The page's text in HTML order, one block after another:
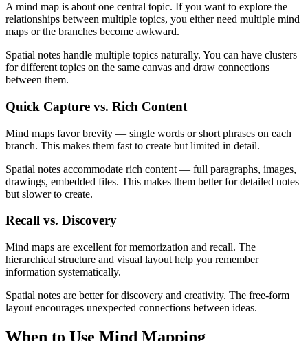
A mind map is about one central topic. If you want to explore the
relationships between multiple topics, you either need multiple mind
maps or the branches become awkward.
Spatial notes handle multiple topics naturally. You can have clusters
for different topics on the same canvas and draw connections
between them.
Quick Capture vs. Rich Content
Mind maps favor brevity — single words or short phrases on each
branch. This makes them fast to create but limited in detail.
Spatial notes accommodate rich content — full paragraphs, images,
drawings, embedded files. This makes them better for detailed notes
but slower to create.
Recall vs. Discovery
Mind maps are excellent for memorization and recall. The
hierarchical structure and visual layout help you remember
information systematically.
Spatial notes are better for discovery and creativity. The free-form
layout encourages unexpected connections between ideas.
When to Use Mind Mapping